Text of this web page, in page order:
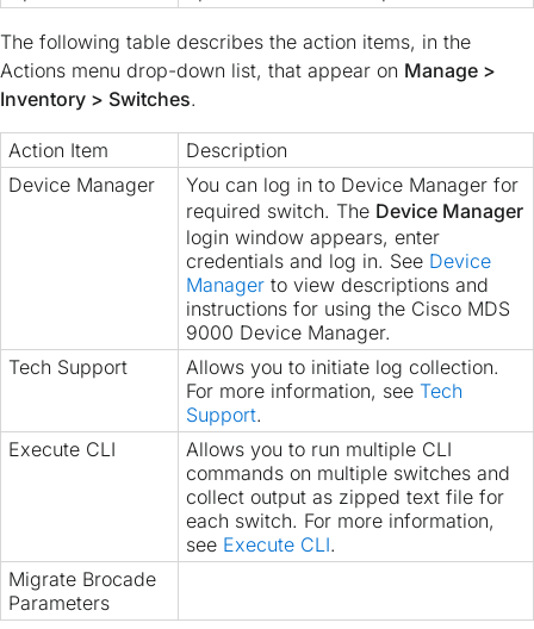
The following table describes the action items, in the
Actions menu drop-down list, that appear on Manage >
Inventory > Switches.
Action Item
Description
Device Manager
You can log in to Device Manager for
required switch. The Device Manager
login window appears, enter
credentials and log in. See Device
Manager to view descriptions and
instructions for using the Cisco MDS
9000 Device Manager.
Tech Support
Allows you to initiate log collection.
For more information, see Tech
Support.
Execute CLI
Allows you to run multiple CLI
commands on multiple switches and
collect output as zipped text file for
each switch. For more information,
see Execute CLI.
Migrate Brocade
Parameters